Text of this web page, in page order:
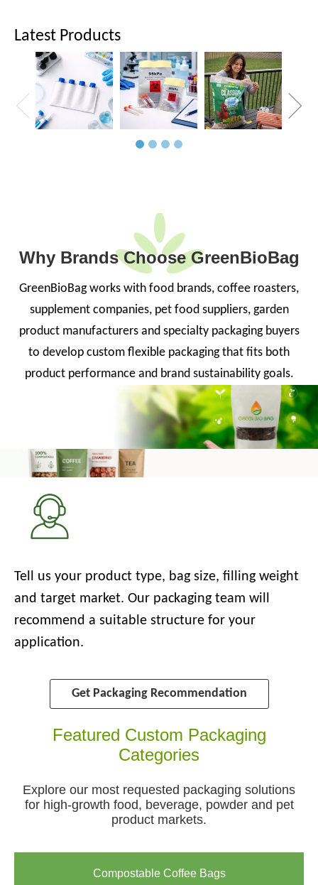
Latest Products
Why Brands Choose GreenBioBag
GreenBioBag works with food brands, coffee roasters,
supplement companies, pet food suppliers, garden
product manufacturers and specialty packaging buyers
to develop custom flexible packaging that fits both
product performance and brand sustainability goals.
Tell us your product type, bag size, filling weight
and target market. Our packaging team will
recommend a suitable structure for your
application.
Get Packaging Recommendation
Featured Custom Packaging
Categories
Explore our most requested packaging solutions
for high-growth food, beverage, powder and pet
product markets.
Compostable Coffee Bags